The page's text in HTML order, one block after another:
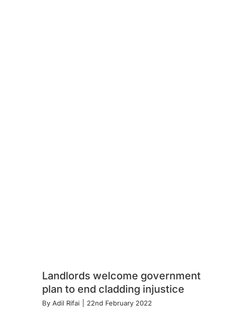
Landlords welcome government
plan to end cladding injustice
By Adil Rifai 22nd February 2022